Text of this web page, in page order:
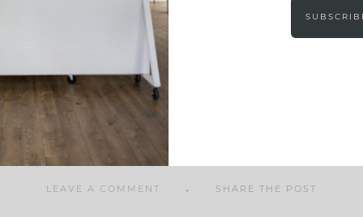
LEAVE A COMMENT SHARE THE POST